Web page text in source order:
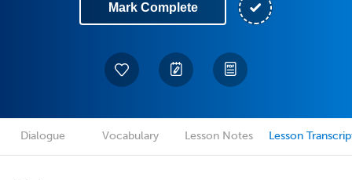
Mark Complete
Dialogue Vocabulary Lesson Notes Lesson